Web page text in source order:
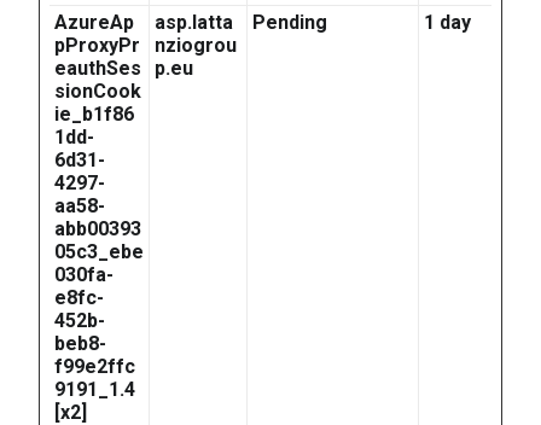
AzureAp
pProxyPr
eauthSes
sionCook
ie_b1f86
1dd-
6d31-
4297-
aa58-
abb00393
05c3_ebe
030fa-
e8fc-
452b-
beb8-
f99e2ffc
9191_1.4
[x2]
asp.latta
nziogrou
p.eu
Pending 1 day